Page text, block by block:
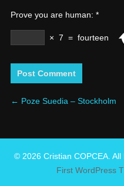
Prove you are human: *
× 7 = fourteen
← Poze Suedia – Stockholm
© 2026 Cristian COPCEA.
First WordPress